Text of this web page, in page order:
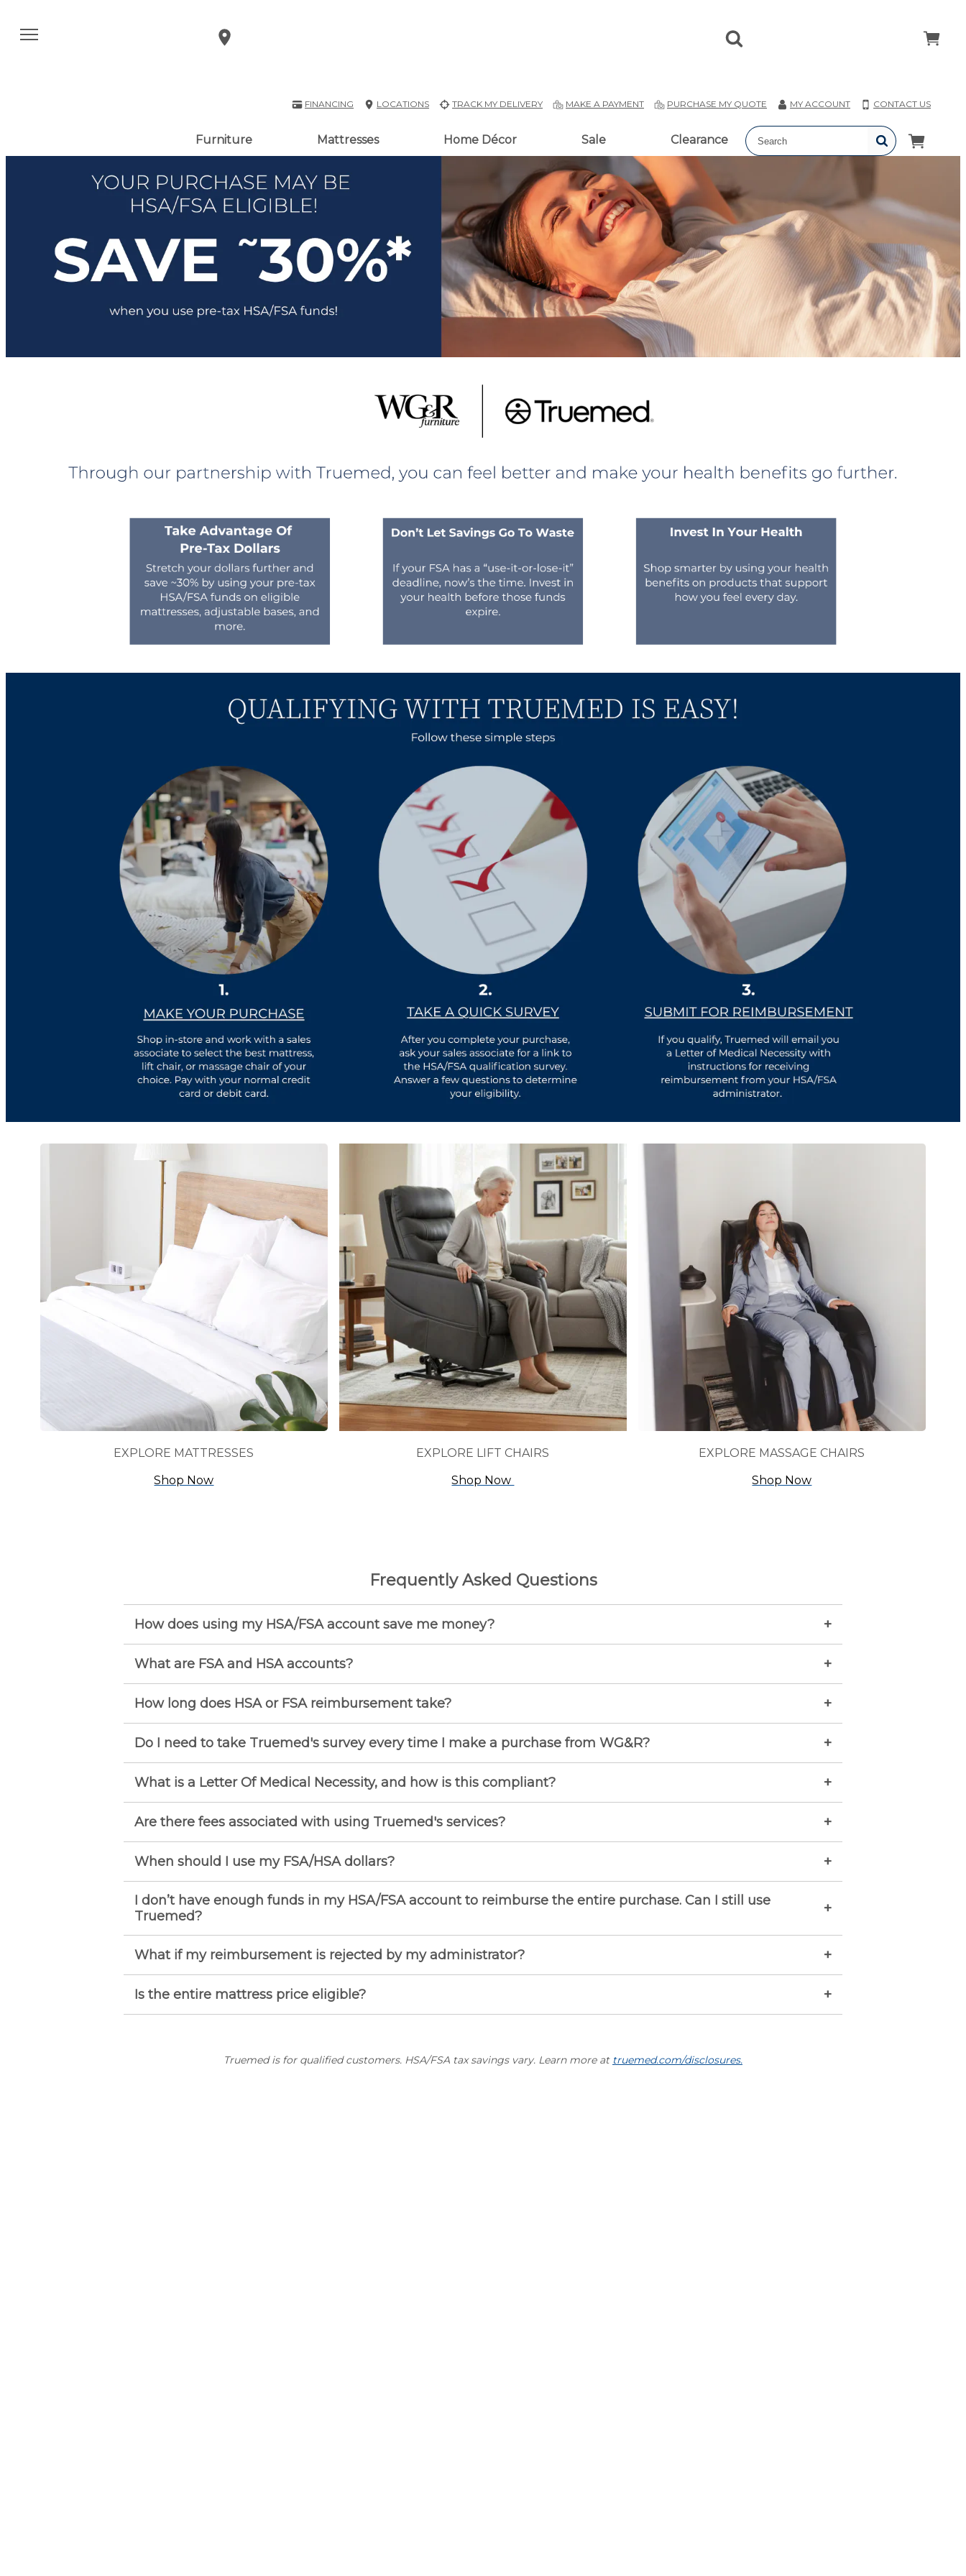
FINANCING LOCATIONS TRACK MY DELIVERY MAKE A PAYMENT PURCHASE MY QUOTE MY ACCOUNT CONTACT US
Furniture Mattresses Home Décor Sale Clearance
EXPLORE MATTRESSES
Shop Now
EXPLORE LIFT CHAIRS
Shop Now
EXPLORE MASSAGE CHAIRS
Shop Now
Frequently Asked Questions
How does using my HSA/FSA account save me money? +
What are FSA and HSA accounts? +
How long does HSA or FSA reimbursement take? +
Do I need to take Truemed's survey every time I make a purchase from WG&R? +
What is a Letter Of Medical Necessity, and how is this compliant? +
Are there fees associated with using Truemed's services? +
When should I use my FSA/HSA dollars? +
I don’t have enough funds in my HSA/FSA account to reimburse the entire purchase. Can I still use
Truemed?
+
What if my reimbursement is rejected by my administrator? +
Is the entire mattress price eligible? +
Truemed is for qualified customers. HSA/FSA tax savings vary. Learn more at truemed.com/disclosures.